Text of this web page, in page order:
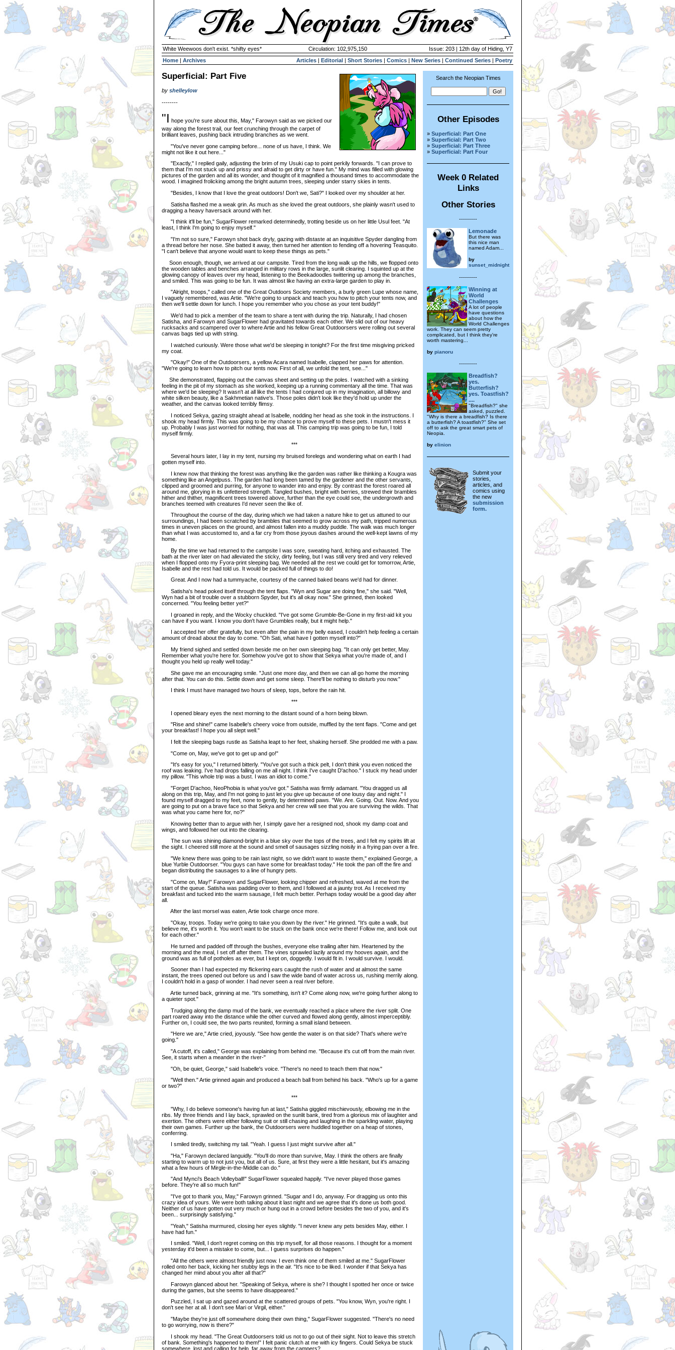
White Weewoos don't exist. *shifty eyes* Circulation: 102,975,150
Issue: 203 | 12th day of Hiding, Y7
Home | Archives Articles | Editorial | Short Stories | Comics | New Series | Continued Series | Poetry
Superficial: Part Five
by shelleylow
--------
"I hope you're sure about this, May," Farowyn said as we picked our
way along the forest trail, our feet crunching through the carpet of
brilliant leaves, pushing back intruding branches as we went.
"You've never gone camping before... none of us have, I think. We
might not like it out here..."
"Exactly," I replied gaily, adjusting the brim of my Usuki cap to point perkily forwards. "I can prove to
them that I'm not stuck up and prissy and afraid to get dirty or have fun." My mind was filled with glowing
pictures of the garden and all its wonder, and thought of it magnified a thousand times to accommodate the
wood. I imagined frolicking among the bright autumn trees, sleeping under starry skies in tents.
"Besides, I know that I love the great outdoors! Don't we, Sati?" I looked over my shoulder at her.
Satisha flashed me a weak grin. As much as she loved the great outdoors, she plainly wasn't used to
dragging a heavy haversack around with her.
"I think it'll be fun," SugarFlower remarked determinedly, trotting beside us on her little Usul feet. "At
least, I think I'm going to enjoy myself."
"I'm not so sure," Farowyn shot back dryly, gazing with distaste at an inquisitive Spyder dangling from
a thread before her nose. She batted it away, then turned her attention to fending off a hovering Teasquito.
"I can't believe that anyone would want to keep these things as pets."
Soon enough, though, we arrived at our campsite. Tired from the long walk up the hills, we flopped onto
the wooden tables and benches arranged in military rows in the large, sunlit clearing. I squinted up at the
glowing canopy of leaves over my head, listening to the Beekadoodles twittering up among the branches,
and smiled. This was going to be fun. It was almost like having an extra-large garden to play in.
"Alright, troops," called one of the Great Outdoors Society members, a burly green Lupe whose name,
I vaguely remembered, was Artie. "We're going to unpack and teach you how to pitch your tents now, and
then we'll settle down for lunch. I hope you remember who you chose as your tent buddy!"
We'd had to pick a member of the team to share a tent with during the trip. Naturally, I had chosen
Satisha, and Farowyn and SugarFlower had gravitated towards each other. We slid out of our heavy
rucksacks and scampered over to where Artie and his fellow Great Outdoorsers were rolling out several
canvas bags tied up with string.
I watched curiously. Were those what we'd be sleeping in tonight? For the first time misgiving pricked
my coat.
"Okay!" One of the Outdoorsers, a yellow Acara named Isabelle, clapped her paws for attention.
"We're going to learn how to pitch our tents now. First of all, we unfold the tent, see..."
She demonstrated, flapping out the canvas sheet and setting up the poles. I watched with a sinking
feeling in the pit of my stomach as she worked, keeping up a running commentary all the time. That was
where we'd be sleeping? It wasn't at all like the tents I had conjured up in my imagination, all billowy and
white silken beauty, like a Sakhmetian native's. Those poles didn't look like they'd hold up under the
weather, and the canvas looked terribly flimsy.
I noticed Sekya, gazing straight ahead at Isabelle, nodding her head as she took in the instructions. I
shook my head firmly. This was going to be my chance to prove myself to these pets. I mustn't mess it
up. Probably I was just worried for nothing, that was all. This camping trip was going to be fun, I told
myself firmly.
***
Several hours later, I lay in my tent, nursing my bruised forelegs and wondering what on earth I had
gotten myself into.
I knew now that thinking the forest was anything like the garden was rather like thinking a Kougra was
something like an Angelpuss. The garden had long been tamed by the gardener and the other servants,
clipped and groomed and purring, for anyone to wander into and enjoy. By contrast the forest roared all
around me, glorying in its unfettered strength. Tangled bushes, bright with berries, strewed their brambles
hither and thither, magnificent trees towered above, further than the eye could see, the undergrowth and
branches teemed with creatures I'd never seen the like of.
Throughout the course of the day, during which we had taken a nature hike to get us attuned to our
surroundings, I had been scratched by brambles that seemed to grow across my path, tripped numerous
times in uneven places on the ground, and almost fallen into a muddy puddle. The walk was much longer
than what I was accustomed to, and a far cry from those joyous dashes around the well-kept lawns of my
home.
By the time we had returned to the campsite I was sore, sweating hard, itching and exhausted. The
bath at the river later on had alleviated the sticky, dirty feeling, but I was still very tired and very relieved
when I flopped onto my Fyora-print sleeping bag. We needed all the rest we could get for tomorrow, Artie,
Isabelle and the rest had told us. It would be packed full of things to do!
Great. And I now had a tummyache, courtesy of the canned baked beans we'd had for dinner.
Satisha's head poked itself through the tent flaps. "Wyn and Sugar are doing fine," she said. "Well,
Wyn had a bit of trouble over a stubborn Spyder, but it's all okay now." She grinned, then looked
concerned. "You feeling better yet?"
I groaned in reply, and the Wocky chuckled. "I've got some Grumble-Be-Gone in my first-aid kit you
can have if you want. I know you don't have Grumbles really, but it might help."
I accepted her offer gratefully, but even after the pain in my belly eased, I couldn't help feeling a certain
amount of dread about the day to come. "Oh Sati, what have I gotten myself into?"
My friend sighed and settled down beside me on her own sleeping bag. "It can only get better, May.
Remember what you're here for. Somehow you've got to show that Sekya what you're made of, and I
thought you held up really well today."
She gave me an encouraging smile. "Just one more day, and then we can all go home the morning
after that. You can do this. Settle down and get some sleep. There'll be nothing to disturb you now."
I think I must have managed two hours of sleep, tops, before the rain hit.
***
I opened bleary eyes the next morning to the distant sound of a horn being blown.
"Rise and shine!" came Isabelle's cheery voice from outside, muffled by the tent flaps. "Come and get
your breakfast! I hope you all slept well."
I felt the sleeping bags rustle as Satisha leapt to her feet, shaking herself. She prodded me with a paw.
"Come on, May, we've got to get up and go!"
"It's easy for you," I returned bitterly. "You've got such a thick pelt, I don't think you even noticed the
roof was leaking. I've had drops falling on me all night. I think I've caught D'achoo." I stuck my head under
my pillow. "This whole trip was a bust. I was an idiot to come."
"Forget D'achoo, NeoPhobia is what you've got." Satisha was firmly adamant. "You dragged us all
along on this trip, May, and I'm not going to just let you give up because of one lousy day and night." I
found myself dragged to my feet, none to gently, by determined paws. "We. Are. Going. Out. Now. And you
are going to put on a brave face so that Sekya and her crew will see that you are surviving the wilds. That
was what you came here for, no?"
Knowing better than to argue with her, I simply gave her a resigned nod, shook my damp coat and
wings, and followed her out into the clearing.
The sun was shining diamond-bright in a blue sky over the tops of the trees, and I felt my spirits lift at
the sight. I cheered still more at the sound and smell of sausages sizzling noisily in a frying pan over a fire.
"We knew there was going to be rain last night, so we didn't want to waste them," explained George, a
blue Yurble Outdoorser. "You guys can have some for breakfast today." He took the pan off the fire and
began distributing the sausages to a line of hungry pets.
"Come on, May!" Farowyn and SugarFlower, looking chipper and refreshed, waved at me from the
start of the queue. Satisha was padding over to them, and I followed at a jaunty trot. As I received my
breakfast and tucked into the warm sausage, I felt much better. Perhaps today would be a good day after
all.
After the last morsel was eaten, Artie took charge once more.
"Okay, troops. Today we're going to take you down by the river." He grinned. "It's quite a walk, but
believe me, it's worth it. You won't want to be stuck on the bank once we're there! Follow me, and look out
for each other."
He turned and padded off through the bushes, everyone else trailing after him. Heartened by the
morning and the meal, I set off after them. The vines sprawled lazily around my hooves again, and the
ground was as full of potholes as ever, but I kept on, doggedly. I would fit in. I would survive. I would.
Sooner than I had expected my flickering ears caught the rush of water and at almost the same
instant, the trees opened out before us and I saw the wide band of water across us, rushing merrily along.
I couldn't hold in a gasp of wonder. I had never seen a real river before.
Artie turned back, grinning at me. "It's something, isn't it? Come along now, we're going further along to
a quieter spot."
Trudging along the damp mud of the bank, we eventually reached a place where the river split. One
part roared away into the distance while the other curved and flowed along gently, almost imperceptibly.
Further on, I could see, the two parts reunited, forming a small island between.
"Here we are," Artie cried, joyously. "See how gentle the water is on that side? That's where we're
going."
"A cutoff, it's called," George was explaining from behind me. "Because it's cut off from the main river.
See, it starts when a meander in the river-"
"Oh, be quiet, George," said Isabelle's voice. "There's no need to teach them that now."
"Well then." Artie grinned again and produced a beach ball from behind his back. "Who's up for a game
or two?"
***
"Why, I do believe someone's having fun at last," Satisha giggled mischievously, elbowing me in the
ribs. My three friends and I lay back, sprawled on the sunlit bank, tired from a glorious mix of laughter and
exertion. The others were either following suit or still chasing and laughing in the sparkling water, playing
their own games. Further up the bank, the Outdoorsers were huddled together on a heap of stones,
conferring.
I smiled tiredly, switching my tail. "Yeah. I guess I just might survive after all."
"Ha," Farowyn declared languidly. "You'll do more than survive, May. I think the others are finally
starting to warm up to not just you, but all of us. Sure, at first they were a little hesitant, but it's amazing
what a few hours of Mirgle-in-the-Middle can do."
"And Mynci's Beach Volleyball!" SugarFlower squealed happily. "I've never played those games
before. They're all so much fun!"
"I've got to thank you, May," Farowyn grinned. "Sugar and I do, anyway. For dragging us onto this
crazy idea of yours. We were both talking about it last night and we agree that it's done us both good.
Neither of us have gotten out very much or hung out in a crowd before besides the two of you, and it's
been... surprisingly satisfying."
"Yeah," Satisha murmured, closing her eyes slightly. "I never knew any pets besides May, either. I
have had fun."
I smiled. "Well, I don't regret coming on this trip myself, for all those reasons. I thought for a moment
yesterday it'd been a mistake to come, but... I guess surprises do happen."
"All the others were almost friendly just now. I even think one of them smiled at me." SugarFlower
rolled onto her back, kicking her stubby legs in the air. "It's nice to be liked. I wonder if that Sekya has
changed her mind about you after all that?"
Farowyn glanced about her. "Speaking of Sekya, where is she? I thought I spotted her once or twice
during the games, but she seems to have disappeared."
Puzzled, I sat up and gazed around at the scattered groups of pets. "You know, Wyn, you're right. I
don't see her at all. I don't see Mari or Virgil, either."
"Maybe they're just off somewhere doing their own thing," SugarFlower suggested. "There's no need
to go worrying, now is there?"
I shook my head. "The Great Outdoorsers told us not to go out of their sight. Not to leave this stretch
of bank. Something's happened to them!" I felt panic clutch at me with icy fingers. Could Sekya be stuck
somewhere, lost and calling for help, far away from the campers?
Search the Neopian Times
Other Episodes
» Superficial: Part One
» Superficial: Part Two
» Superficial: Part Three
» Superficial: Part Four
Week 0 Related
Links
Other Stories
---------
Lemonade
But there was
this nice man
named Adam...
by
sunset_midnight
---------
Winning at
World
Challenges
A lot of people
have questions
about how the
World Challenges
work. They can seem pretty
complicated, but I think they're
worth mastering...
by pianoru
---------
Breadfish?
yes.
Butterfish?
yes. Toastfish?
....
"Breadfish?" she
asked, puzzled.
"Why is there a breadfish? Is there
a butterfish? A toastfish?" She set
off to ask the great smart pets of
Neopia.
by elinion
Submit your
stories,
articles, and
comics using
the new
submission
form.